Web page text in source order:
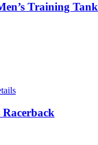
Training Tank
Racerback